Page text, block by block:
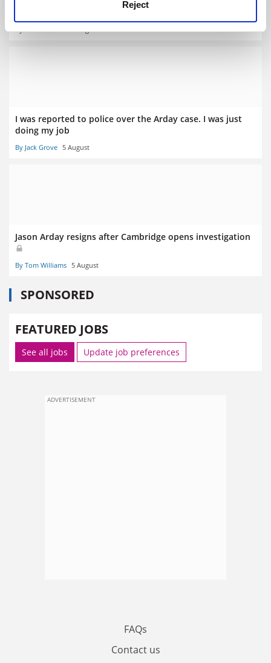
Reject
I was reported to police over the Arday case. I was just
doing my job
By Jack Grove 5 August
Jason Arday resigns after Cambridge opens investigation
By Tom Williams 5 August
SPONSORED
FEATURED JOBS
See all jobs Update job preferences
ADVERTISEMENT
FAQs
Contact us